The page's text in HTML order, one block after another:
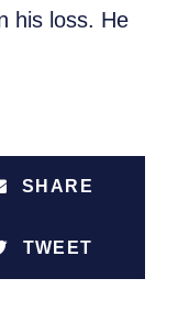
his loss. He
SHARE
TWEET